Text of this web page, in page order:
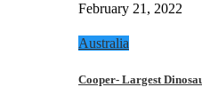
February 21, 2022
Australia
Cooper- Largest